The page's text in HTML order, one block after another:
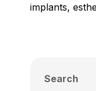
implants,
Search